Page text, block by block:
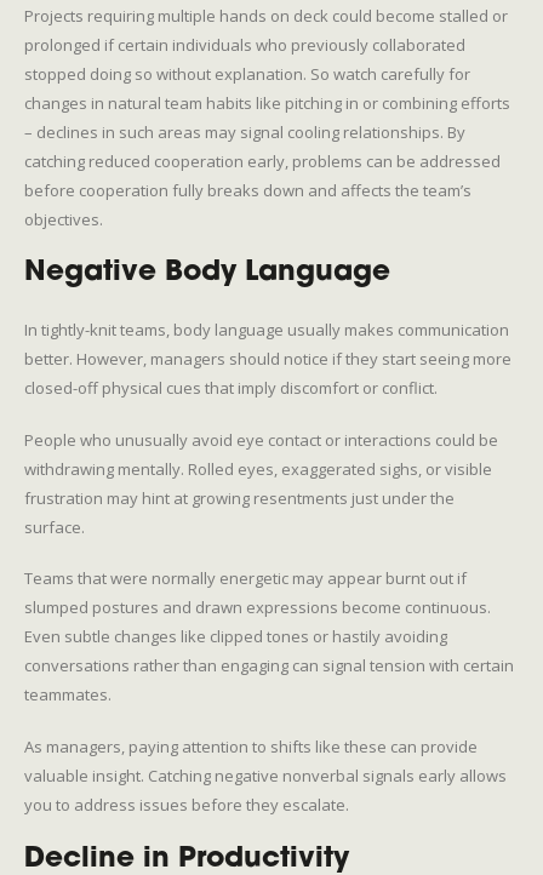
Projects requiring multiple hands on deck could become stalled or
prolonged if certain individuals who previously collaborated
stopped doing so without explanation. So watch carefully for
changes in natural team habits like pitching in or combining efforts
– declines in such areas may signal cooling relationships. By
catching reduced cooperation early, problems can be addressed
before cooperation fully breaks down and affects the team’s
objectives.
Negative Body Language
In tightly-knit teams, body language usually makes communication
better. However, managers should notice if they start seeing more
closed-off physical cues that imply discomfort or conflict.
People who unusually avoid eye contact or interactions could be
withdrawing mentally. Rolled eyes, exaggerated sighs, or visible
frustration may hint at growing resentments just under the
surface.
Teams that were normally energetic may appear burnt out if
slumped postures and drawn expressions become continuous.
Even subtle changes like clipped tones or hastily avoiding
conversations rather than engaging can signal tension with certain
teammates.
As managers, paying attention to shifts like these can provide
valuable insight. Catching negative nonverbal signals early allows
you to address issues before they escalate.
Decline in Productivity